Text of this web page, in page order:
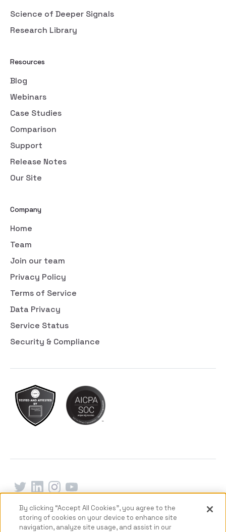
Science of Deeper Signals
Research Library
Resources
Blog
Webinars
Case Studies
Comparison
Support
Release Notes
Our Site
Company
Home
Team
Join our team
Privacy Policy
Terms of Service
Data Privacy
Service Status
Security & Compliance
Terms of Service Privacy Policy
Delete my data
© 2026 Copyright Deeper Signals Inc.
By clicking “Accept All Cookies”, you agree to the
storing of cookies on your device to enhance site
navigation, analyze site usage, and assist in our